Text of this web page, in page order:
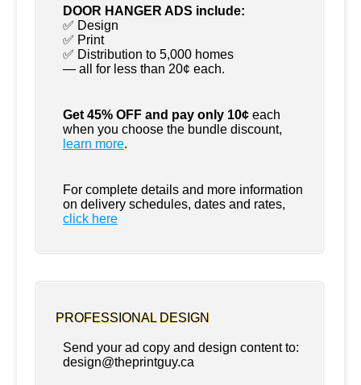
DOOR HANGER ADS include:
✅ Design
✅ Print
✅ Distribution to 5,000 homes
— all for less than 20¢ each.
Get 45% OFF and pay only 10¢ each
when you choose the bundle discount,
learn more.
For complete details and more information
on delivery schedules, dates and rates,
click here
PROFESSIONAL DESIGN
Send your ad copy and design content to:
design@theprintguy.ca